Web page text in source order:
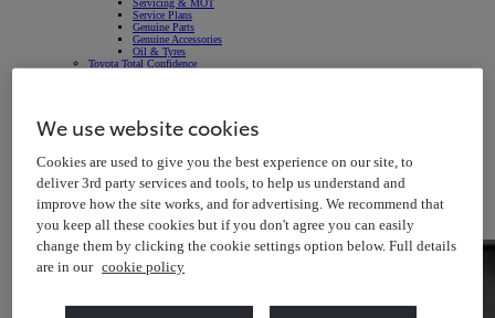
Servicing & MOT
Service Plans
Genuine Parts
Genuine Accessories
Oil & Tyres
Toyota Total Confidence
Insurance
Your Vehicle
Map Updates
In-car Multimedia
Connected Services
Warning Signs & Sensors
Recalls
Takata Airbag Recall
MyToyota App
We use website cookies
Cookies are used to give you the best experience on our site, to
deliver 3rd party services and tools, to help us understand and
improve how the site works, and for advertising. We recommend that
you keep all these cookies but if you don't agree you can easily
change them by clicking the cookie settings option below. Full details
are in our cookie policy